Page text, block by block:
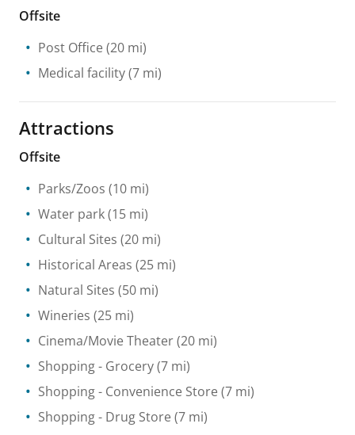
Offsite
Post Office (20 mi)
Medical facility(7 mi)
Attractions
Offsite
Parks/Zoos (10 mi)
Water park(15 mi)
Cultural Sites (20 mi)
Historical Areas (25 mi)
Natural Sites (50 mi)
Wineries (25 mi)
Cinema/Movie Theater(20 mi)
Shopping- Grocery(7 mi)
Shopping- Convenience Store (7 mi)
Shopping- Drug Store (7 mi)